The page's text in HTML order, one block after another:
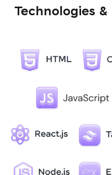
Technologies &